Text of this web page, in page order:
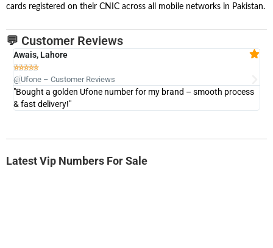
cards registered on their CNIC across all mobile networks in Pakistan.
💬 Customer Reviews
Awais, Lahore

@Ufone – Customer Reviews
"Bought a golden Ufone number for my brand – smooth process
& fast delivery!"
Latest Vip Numbers For Sale